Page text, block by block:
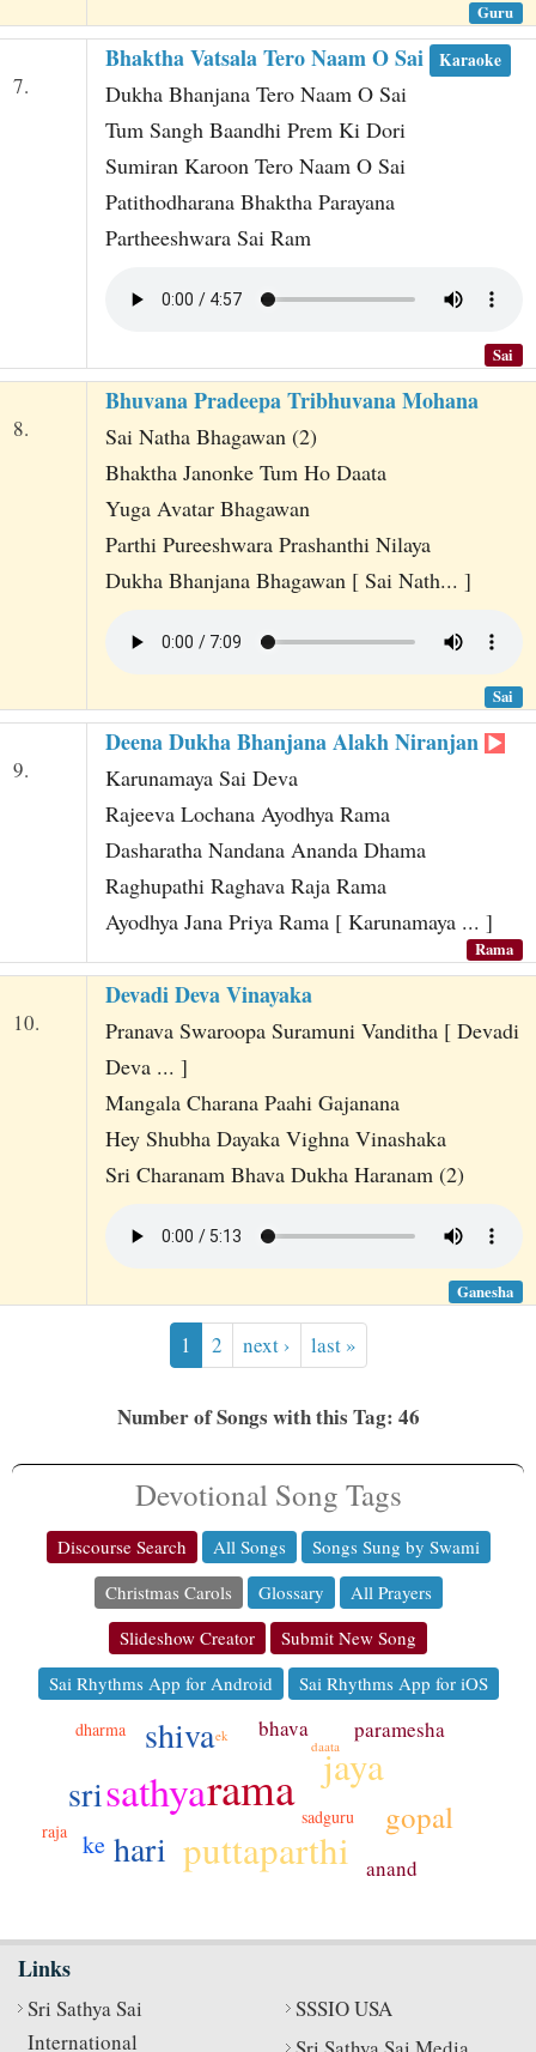
Guru
7.
Bhaktha Vatsala Tero Naam O Sai Karaoke
Dukha Bhanjana Tero Naam O Sai
Tum Sangh Baandhi Prem Ki Dori
Sumiran Karoon Tero Naam O Sai
Patithodharana Bhaktha Parayana
Partheeshwara Sai Ram
Sai
8.
Bhuvana Pradeepa Tribhuvana Mohana
Sai Natha Bhagawan (2)
Bhaktha Janonke Tum Ho Daata
Yuga Avatar Bhagawan
Parthi Pureeshwara Prashanthi Nilaya
Dukha Bhanjana Bhagawan [ Sai Nath... ]
Sai
9.
Deena Dukha Bhanjana Alakh Niranjan
Karunamaya Sai Deva
Rajeeva Lochana Ayodhya Rama
Dasharatha Nandana Ananda Dhama
Raghupathi Raghava Raja Rama
Ayodhya Jana Priya Rama [ Karunamaya ... ]
Rama
10.
Devadi Deva Vinayaka
Pranava Swaroopa Suramuni Vanditha [ Devadi
Deva ... ]
Mangala Charana Paahi Gajanana
Hey Shubha Dayaka Vighna Vinashaka
Sri Charanam Bhava Dukha Haranam (2)
Ganesha
1 2 next › last »
Number of Songs with this Tag: 46
Devotional Song Tags
Discourse Search All Songs
Songs Sung by Swami
Christmas Carols
Glossary
All Prayers
Slideshow Creator
Submit New Song
Sai Rhythms App for Android
Sai Rhythms App for iOS
rama
sathya
puttaparthi
jaya
sri
shiva
hari
gopal
ke
bhava
anand
paramesha
sadguru
dharma
raja
daata
ek
Links
Sri Sathya Sai
International
SSSIO USA